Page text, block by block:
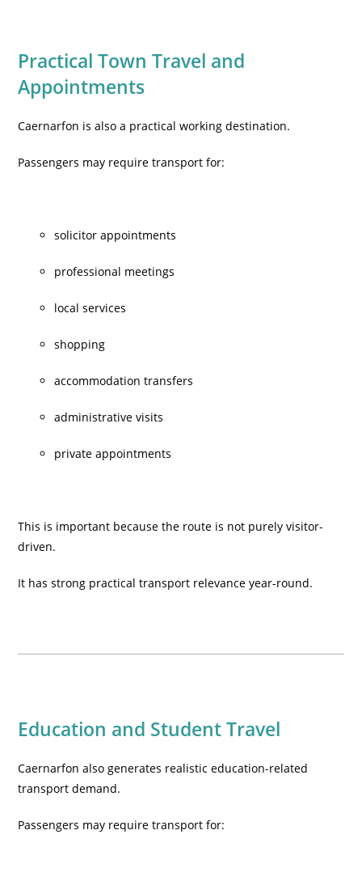
Practical Town Travel and
Appointments
Caernarfon is also a practical working destination.
Passengers may require transport for:
solicitor appointments
professional meetings
local services
shopping
accommodation transfers
administrative visits
private appointments
This is important because the route is not purely visitor-
driven.
It has strong practical transport relevance year-round.
Education and Student Travel
Caernarfon also generates realistic education-related
transport demand.
Passengers may require transport for: